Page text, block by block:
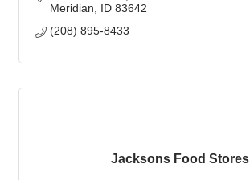
Meridian
ID 83642
(208) 895-8433
Jacksons Food Stores